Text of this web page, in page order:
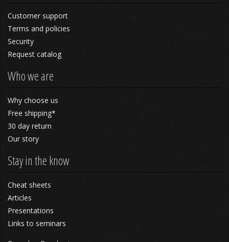
Customer support
Terms and policies
Security
Request catalog
Who we are
Why choose us
Free shipping*
30 day return
Our story
Stay in the know
Cheat sheets
Articles
Presentations
Links to seminars